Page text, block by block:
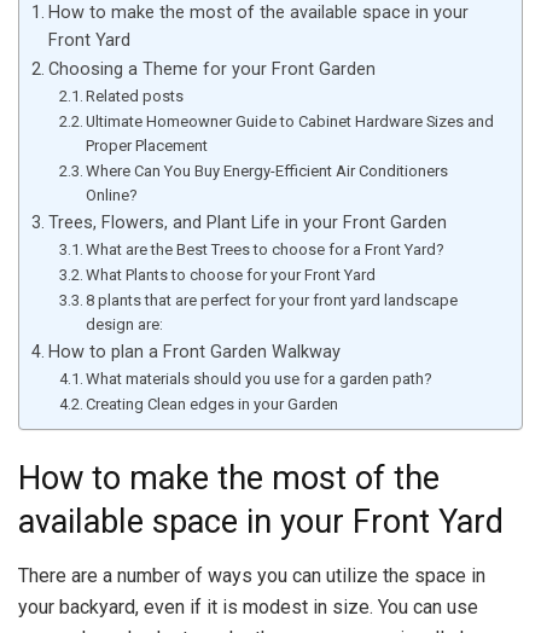
How to make the most of the available space in your
Front Yard
Choosing a Theme for your Front Garden
Related posts
Ultimate Homeowner Guide to Cabinet Hardware Sizes and
Proper Placement
Where Can You Buy Energy-Efficient Air Conditioners
Online?
Trees, Flowers, and Plant Life in your Front Garden
What are the Best Trees to choose for a Front Yard?
What Plants to choose for your Front Yard
8 plants that are perfect for your front yard landscape
design are:
How to plan a Front Garden Walkway
What materials should you use for a garden path?
Creating Clean edges in your Garden
How to make the most of the
available space in your Front Yard
There are a number of ways you can utilize the space in
your backyard, even if it is modest in size. You can use